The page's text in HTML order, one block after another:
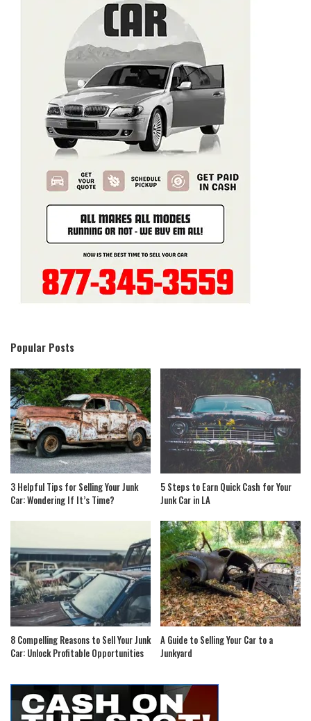
Popular Posts
3 Helpful Tips for Selling Your Junk
Car: Wondering If It’s Time?
5 Steps to Earn Quick Cash for Your
Junk Car in LA
8 Compelling Reasons to Sell Your Junk
Car: Unlock Profitable Opportunities
A Guide to Selling Your Car to a
Junkyard